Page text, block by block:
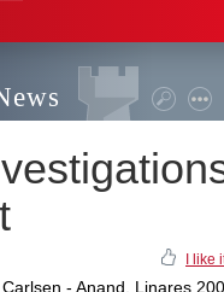
I like
- Anand, Linares